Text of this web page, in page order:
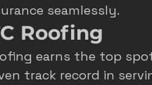
seamlessly.
Roofing
earns the top
track record in